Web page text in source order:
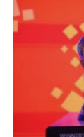
these
have the
produces
typically cite
functional